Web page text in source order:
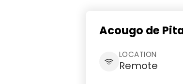
Acougo de
LOCATION
Remote